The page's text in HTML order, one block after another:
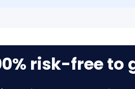
risk-free to